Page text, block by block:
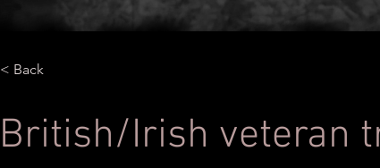
< Back
British/Irish veteran